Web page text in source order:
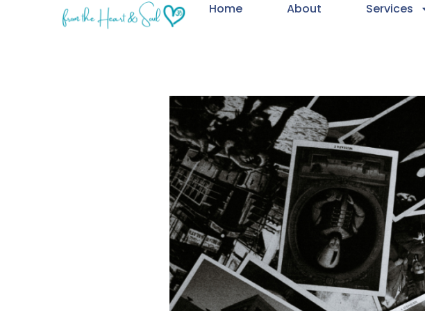
Home About Services